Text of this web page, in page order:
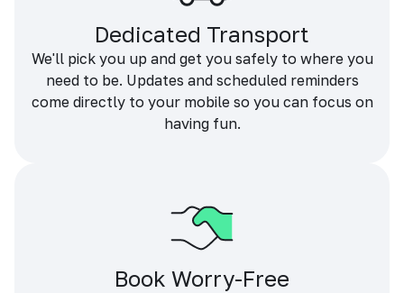
Dedicated Transport
We'll pick you up and get you safely to where you
need to be. Updates and scheduled reminders
come directly to your mobile so you can focus on
having fun.
Book Worry-Free